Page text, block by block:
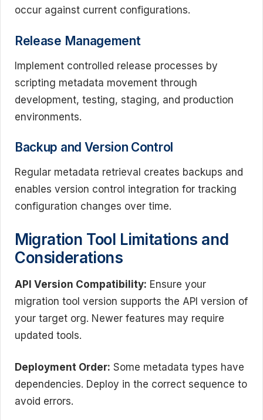
occur against current configurations.
Release Management
Implement controlled release processes by
scripting metadata movement through
development, testing, staging, and production
environments.
Backup and Version Control
Regular metadata retrieval creates backups and
enables version control integration for tracking
configuration changes over time.
Migration Tool Limitations and
Considerations
API Version Compatibility: Ensure your
migration tool version supports the API version of
your target org. Newer features may require
updated tools.
Deployment Order: Some metadata types have
dependencies. Deploy in the correct sequence to
avoid errors.